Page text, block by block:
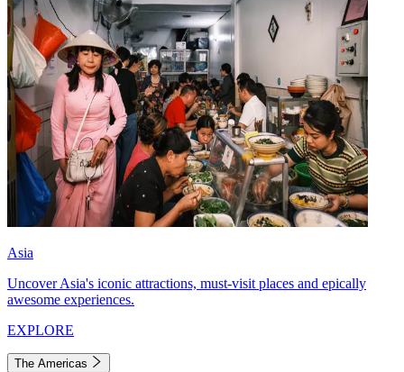
Asia
Uncover Asia's iconic attractions, must-visit places and epically
awesome experiences.
EXPLORE
The Americas